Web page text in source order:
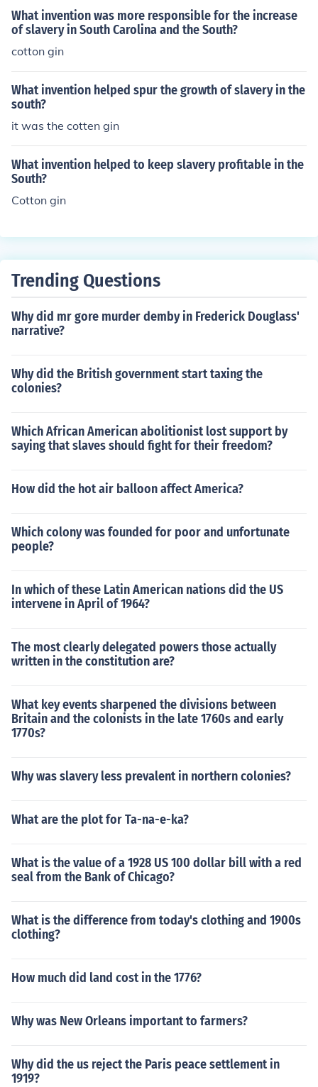
n the southern United States.
What invention was more responsible for the increase
of slavery in South Carolina and the South?
cotton gin
What invention helped spur the growth of slavery in the
south?
it was the cotten gin
What invention helped to keep slavery profitable in the
South?
Cotton gin
Trending Questions
Why did mr gore murder demby in Frederick Douglass'
narrative?
Why did the British government start taxing the
colonies?
Which African American abolitionist lost support by
saying that slaves should fight for their freedom?
How did the hot air balloon affect America?
Which colony was founded for poor and unfortunate
people?
In which of these Latin American nations did the US
intervene in April of 1964?
The most clearly delegated powers those actually
written in the constitution are?
What key events sharpened the divisions between
Britain and the colonists in the late 1760s and early
1770s?
Why was slavery less prevalent in northern colonies?
What are the plot for Ta-na-e-ka?
What is the value of a 1928 US 100 dollar bill with a red
seal from the Bank of Chicago?
What is the difference from today's clothing and 1900s
clothing?
How much did land cost in the 1776?
Why was New Orleans important to farmers?
Why did the us reject the Paris peace settlement in
1919?